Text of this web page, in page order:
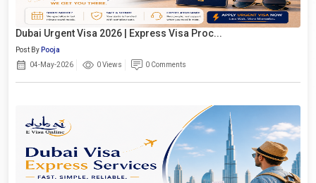
Dubai Urgent Visa 2026 | Express Visa Proc...
Post By Pooja
04-May-2026
0 Views 0 Comments